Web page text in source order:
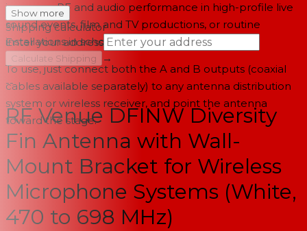
improves RF and audio performance in high-profile live
sound events, film and TV productions, or routine
installations in schools and houses of worship.
To use, just connect both the A and B outputs (coaxial
cables available separately) to any antenna distribution
system or wireless receiver, and point the antenna
toward the stage.
Show more
Shipping calculator
Enter your address
Calculate Shipping
→
--
RF Venue DFINW Diversity
Fin Antenna with Wall-
Mount Bracket for Wireless
Microphone Systems (White,
470 to 698 MHz)